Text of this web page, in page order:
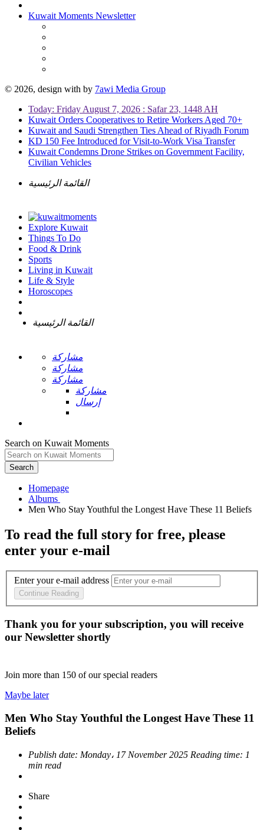
Kuwait Moments Newsletter
© 2026, design with by 7awi Media Group
Today: Friday August 7, 2026 : Safar 23, 1448 AH
Kuwait Orders Cooperatives to Retire Workers Aged 70+
Kuwait and Saudi Strengthen Ties Ahead of Riyadh Forum
KD 150 Fee Introduced for Visit-to-Work Visa Transfer
Kuwait Condemns Drone Strikes on Government Facility,
Civilian Vehicles
القائمة الرئيسية
Explore Kuwait
Things To Do
Food & Drink
Sports
Living in Kuwait
Life & Style
Horoscopes
القائمة الرئيسية
مشاركة
مشاركة
مشاركة
مشاركة
إرسال
Search on Kuwait Moments
Search
Homepage
To read the full story for free, please
enter your e-mail
Enter your e-mail address
Continue Reading
Thank you for your subscription, you will receive
our Newsletter shortly
Join more than 150 of our special readers
Maybe later
Men Who Stay Youthful the Longest Have These 11
Beliefs
Publish date: Monday، 17 November 2025 Reading time: 1
min read
Share